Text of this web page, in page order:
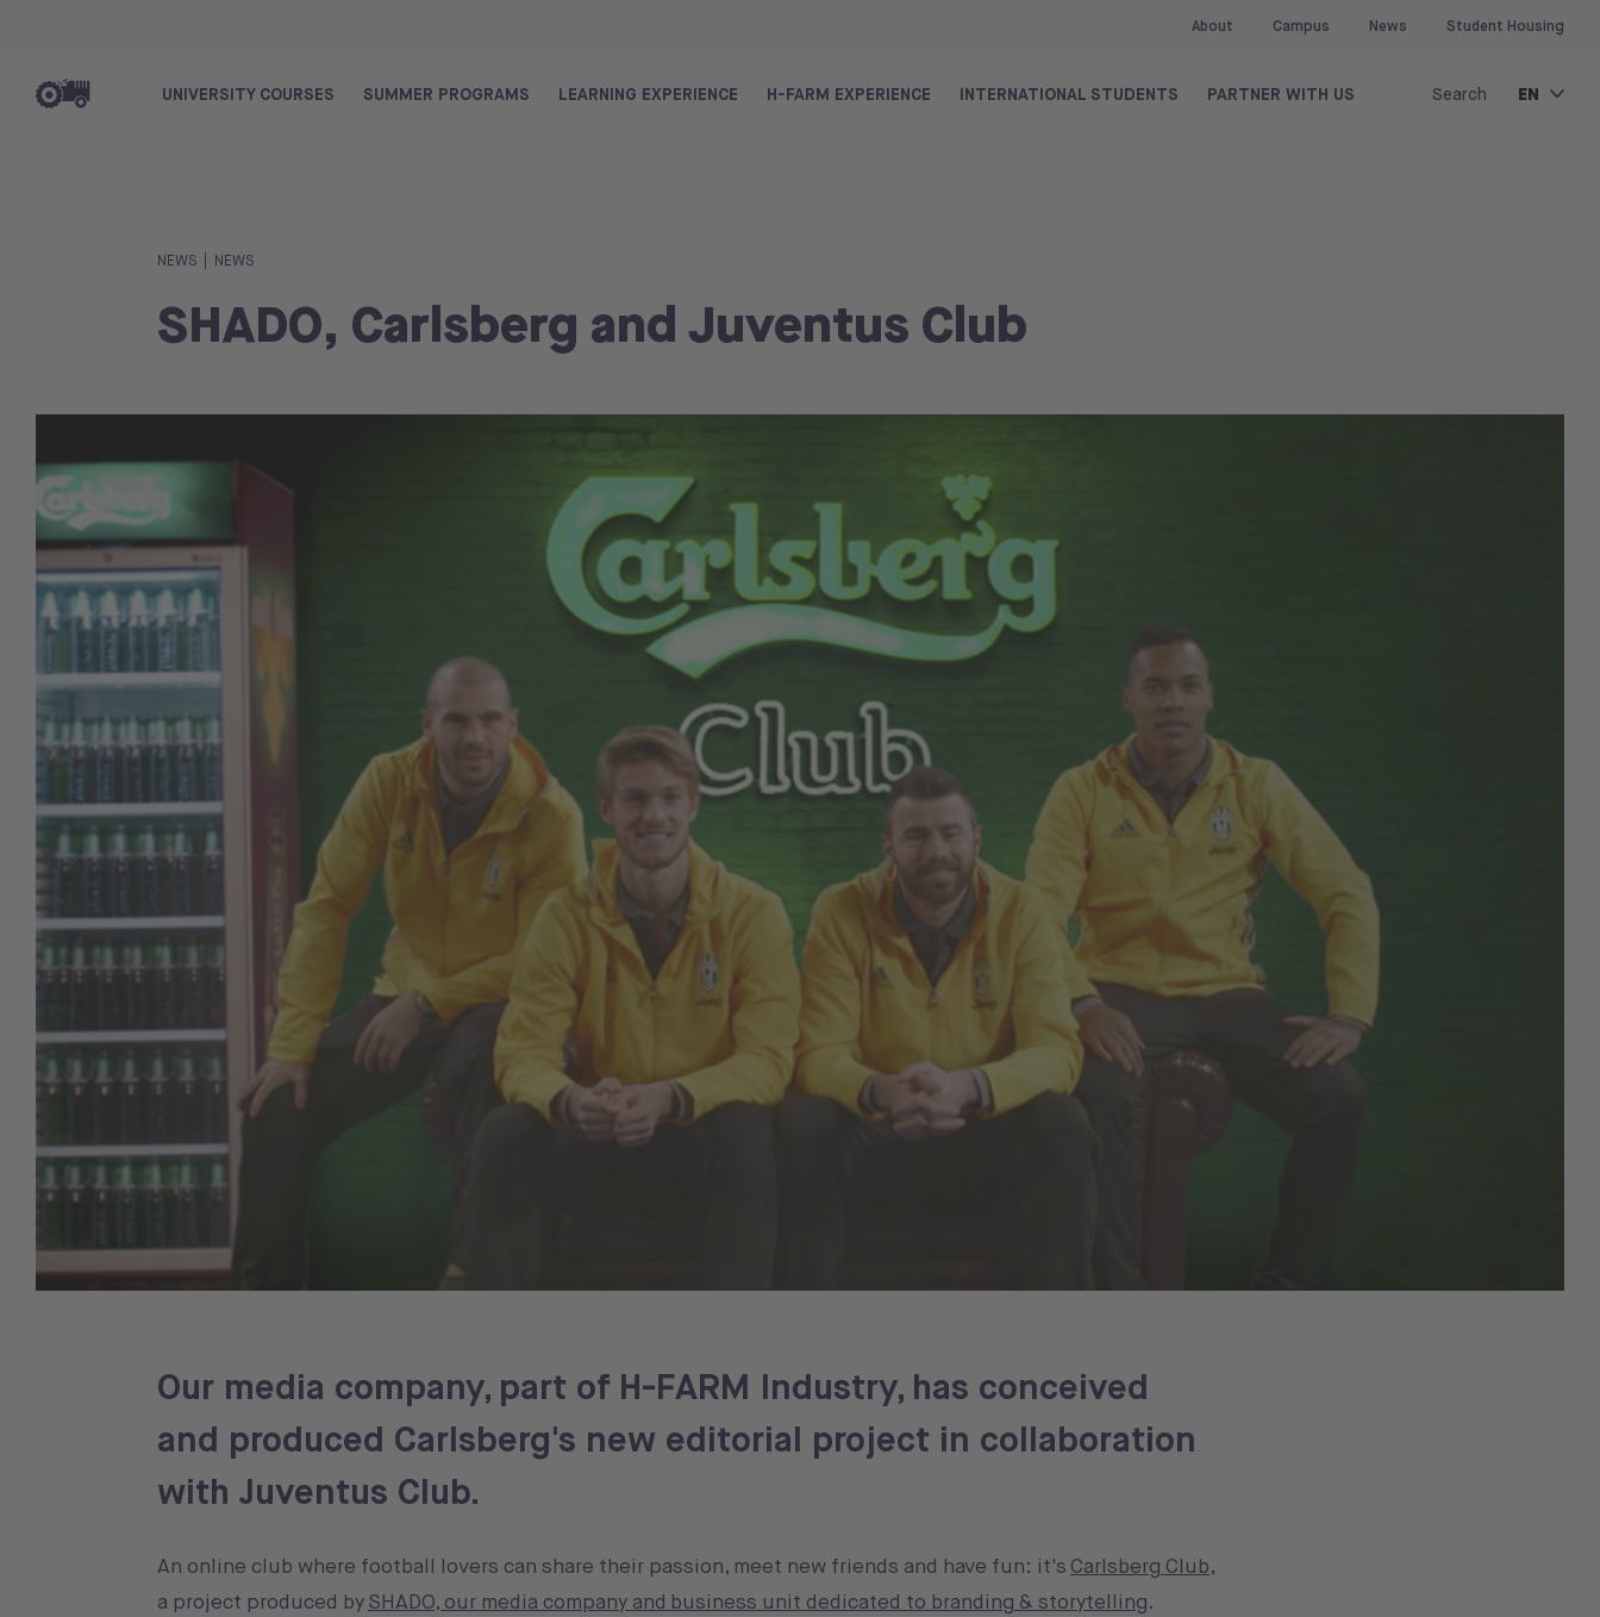
About Campus News Student Housing
UNIVERSITY COURSES SUMMER PROGRAMS LEARNING EXPERIENCE H-FARM EXPERIENCE INTERNATIONAL STUDENTS PARTNER WITH US Search EN
NEWS NEWS
SHADO, Carlsberg and Juventus Club
Our media company, part of H-FARM Industry, has conceived
and produced Carlsberg's new editorial project in collaboration
with Juventus Club.
An online club where football lovers can share their passion, meet new friends and have fun: it's Carlsberg Club,
a project produced bySHADO, our media company and business unit dedicated to branding & storytelling.